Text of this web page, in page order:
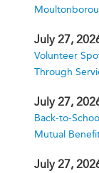
July 27,
Volunteer
Through
July 27,
Back-to-
Mutual
July 27,